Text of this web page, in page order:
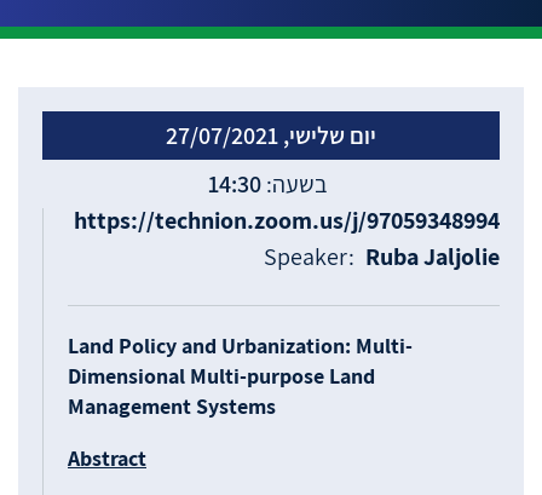
יום שלישי, 27/07/2021
14:30
https://technion.zoom.us/j/97059348994
Speaker: Ruba Jaljolie
Land Policy and Urbanization: Multi-
Dimensional Multi-purpose Land
Management Systems
Abstract